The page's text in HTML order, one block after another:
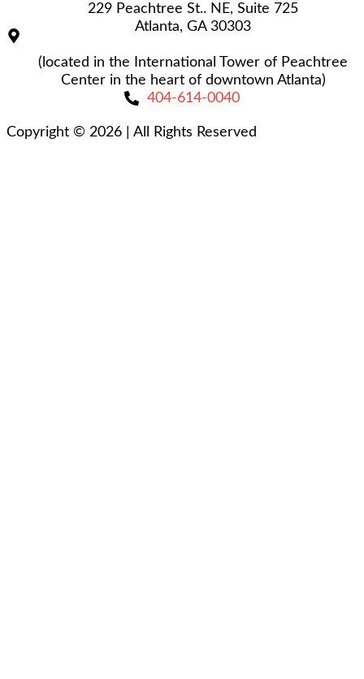
229 Peachtree St.. NE, Suite 725
Atlanta, GA 30303
(located in the International Tower of Peachtree
Center in the heart of downtown Atlanta)
404-614-0040
Copyright © 2026 All Rights Reserved